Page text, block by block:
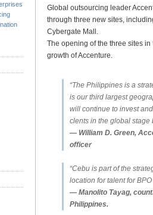
Global outsourcing leader
through three new sites,
Cybergate Mall.
The opening of the three sites
growth of Accenture.
“The Philippines is a
is our third largest
will continue to invest
clents in the global stage
— William D. Green,
officer
“Cebu is part of the
location for talent for
— Manolito Tayag,
Philippines.